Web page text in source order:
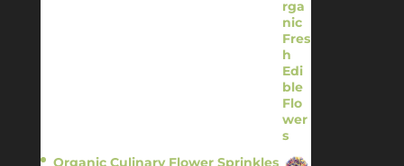
Organic Culinary Flower Sprinkles